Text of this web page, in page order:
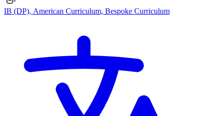
IB (DP), American Curriculum, Bespoke Curriculum